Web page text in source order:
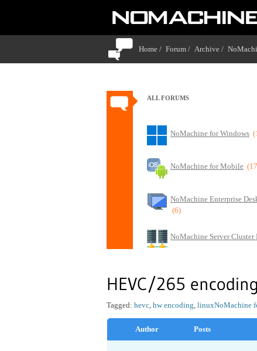
Home / Forum / Archive /
ALL FORUMS
NoMachine for Windows
NoMachine for Mobile
NoMachine Enterprise
(6)
NoMachine Server Cluster
HEVC/265 encoding
NoMachine
Tagged: hevc, hw encoding, linux
Author Posts